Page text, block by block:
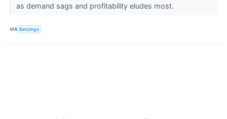
as demand sags and profitability eludes most.
VIA Benzinga